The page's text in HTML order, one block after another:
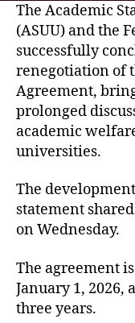
The Academic
(ASUU) and the
successfully
renegotiation of
Agreement,
prolonged
academic
universities.
The
statement
on Wednesday.
The agreement
January 1,
three years.